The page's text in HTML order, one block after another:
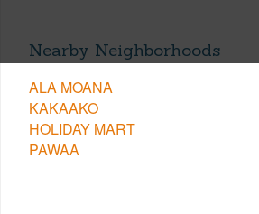
Nearby Neighborhoods
ALA MOANA
KAKAAKO
HOLIDAY MART
PAWAA